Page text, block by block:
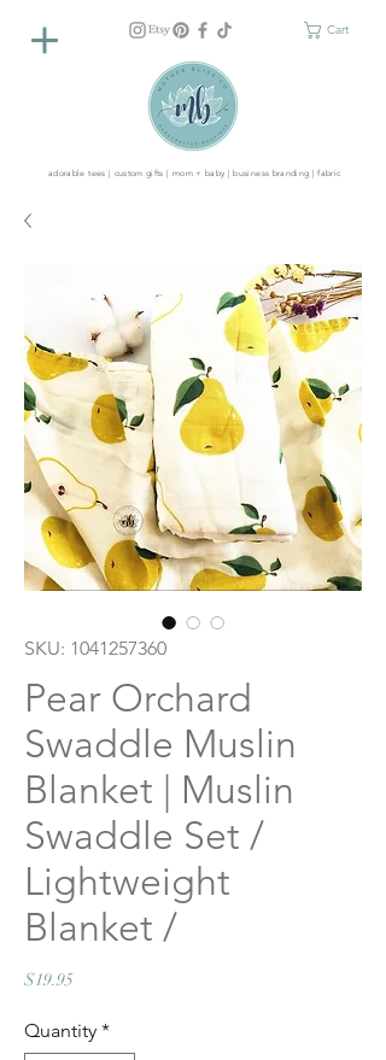
Cart
adorable tees | custom gifts | mom + baby | business branding | fabric
SKU: 1041257360
Pear Orchard
Swaddle Muslin
Blanket | Muslin
Swaddle Set /
Lightweight
Blanket /
$19.95
Quantity *